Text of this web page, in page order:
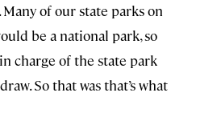
of our state parks on
be a national park, so
charge of the state park
So that was that’s what